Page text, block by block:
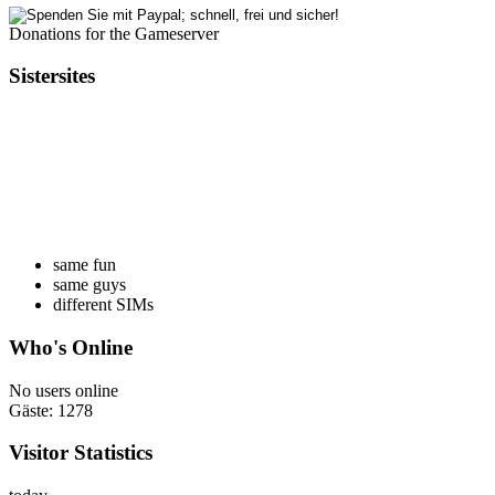
Donations for the Gameserver
Sistersites
same fun
same guys
different SIMs
Who's Online
No users online
Gäste: 1278
Visitor Statistics